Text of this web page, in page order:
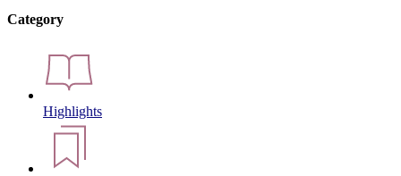
Category
Highlights